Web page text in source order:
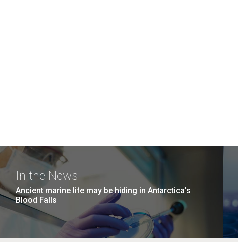
In the News
Ancient marine life may be hiding in Antarctica’s
Blood Falls